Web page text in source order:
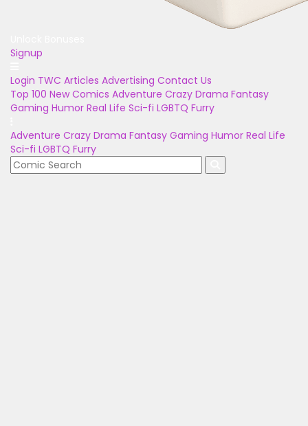
Signup
Login TWC Articles Advertising Contact Us
Top 100 New Comics Adventure Crazy Drama Fantasy
Gaming Humor Real Life Sci-fi LGBTQ Furry
Adventure Crazy Drama Fantasy Gaming Humor Real Life
Sci-fi LGBTQ Furry